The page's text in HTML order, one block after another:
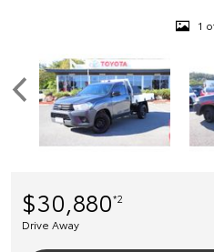
1
$30,880*2
Drive Away